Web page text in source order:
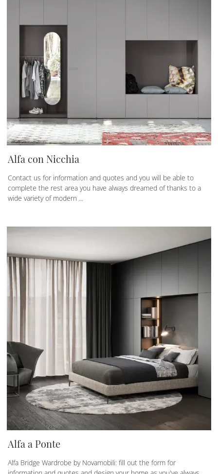
Alfa con Nicchia
Contact us for information and quotes and you will be able to
complete the rest area you have always dreamed of thanks to a
wide variety of modern ...
Alfa a Ponte
Alfa Bridge Wardrobe by Novamobili: fill out the form for